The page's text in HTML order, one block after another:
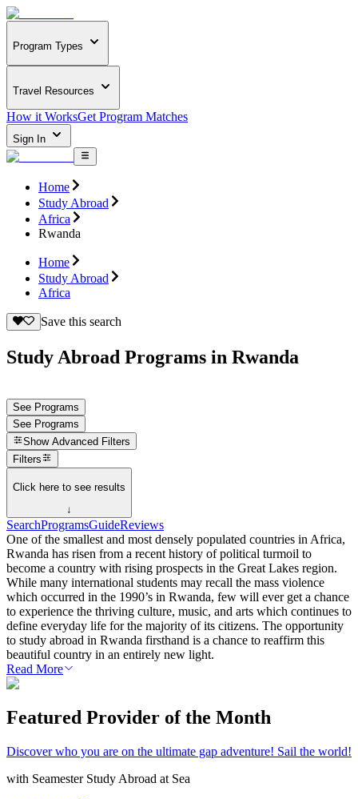
Program Types
Travel Resources
How it WorksGet Program Matches
Sign In
Home
Study Abroad
Africa
Rwanda
Home
Study Abroad
Africa
Save this search
Study Abroad Programs in Rwanda
See Programs
See Programs
Show Advanced Filters
Filters
Click here to see results
↓
SearchProgramsGuideReviews
One of the smallest and most densely populated countries in Africa,
Rwanda has risen from a recent history of political turmoil to
become a country with rising prospects in the Great Lakes region.
While many international students may recall the mass violence
which occurred in the 1990’s in Rwanda, few will ever get a chance
to experience the thriving culture, music, and arts which continues to
define everyday life for the majority of its citizens. The opportunity
to study abroad in Rwanda firsthand is a chance to reaffirm this
beautiful country in an entirely new light.
Read More
Featured Provider of the Month
Discover who you are on the ultimate gap adventure! Sail the world!
with Seamester Study Abroad at Sea